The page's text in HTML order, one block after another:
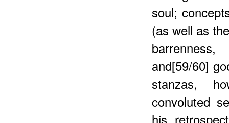
soul;
(as well as
and[59/60]
stanzas,
convoluted
his